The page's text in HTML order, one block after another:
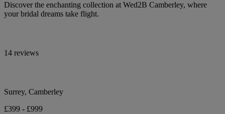
Discover the enchanting collection at Wed2B Camberley, where
your bridal dreams take flight.
14 reviews
Surrey, Camberley
£399 - £999